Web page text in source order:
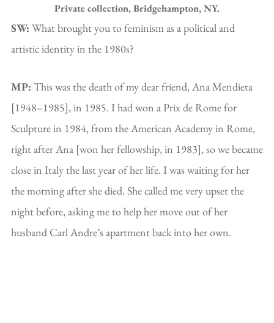
Private collection, Bridgehampton, NY.
SW: What brought you to feminism as a political and
artistic identity in the 1980s?
MP: This was the death of my dear friend, Ana Mendieta
[1948–1985], in 1985. I had won a Prix de Rome for
Sculpture in 1984, from the American Academy in Rome,
right after Ana [won her fellowship, in 1983], so we became
close in Italy the last year of her life. I was waiting for her
the morning after she died. She called me very upset the
night before, asking me to help her move out of her
husband Carl Andre’s apartment back into her own.